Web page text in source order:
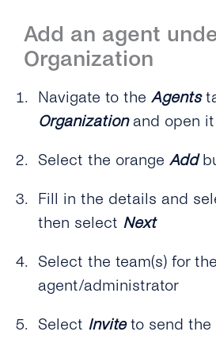
Conversation Management
How Do the Different
How Do I Assign a
Is a Preview of the
How Do I Submit Message
the Conversations Inbox?
How Can I Broadcast
Overview
How Can I Delete
Can an Agent See Which
Already Contacted in Order
Does tyntec Offer an
Endpoint?
Channel Management
Overview
What Channels Are
Conversations Inbox?
Inbox?
My Own Custom Chat?
Chatbots, Automations &
Overview
How Can I Automate
Conversations Inbox?
How Do Notifications Work
Add an agent
Organization
Navigate to theAgents
Organizationand open it
Select the orangeAdd
Fill in the details and
then select Next
Select the team(s) for
agent/administrator
Select Inviteto send the